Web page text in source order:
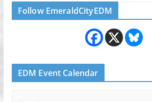
Follow EmeraldCityEDM
EDM Event Calendar